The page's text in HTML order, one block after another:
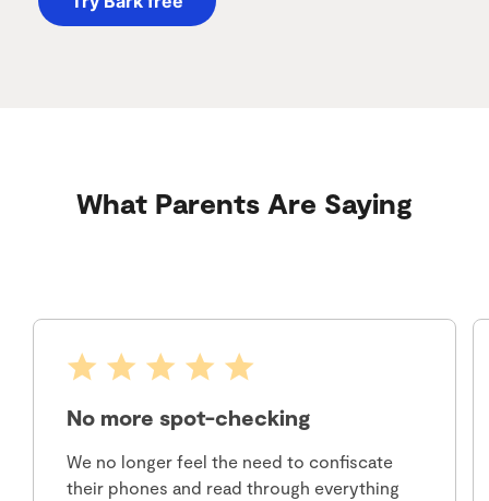
What Parents Are Saying
No more spot-checking
We no longer feel the need to confiscate
their phones and read through everything